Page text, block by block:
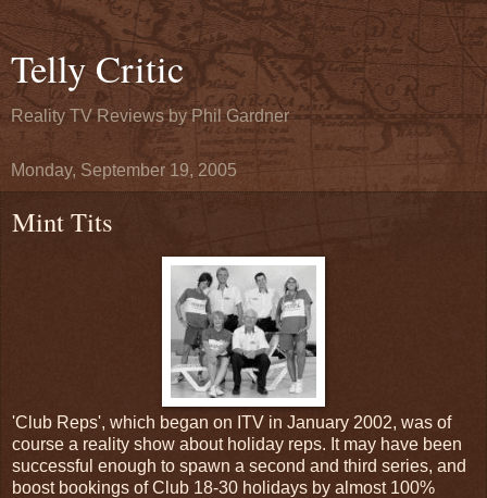
Telly Critic
Reality TV Reviews by Phil Gardner
Monday, September 19, 2005
Mint Tits
'Club Reps', which began on ITV in January 2002, was of
course a reality show about holiday reps. It may have been
successful enough to spawn a second and third series, and
boost bookings of Club 18-30 holidays by almost 100%